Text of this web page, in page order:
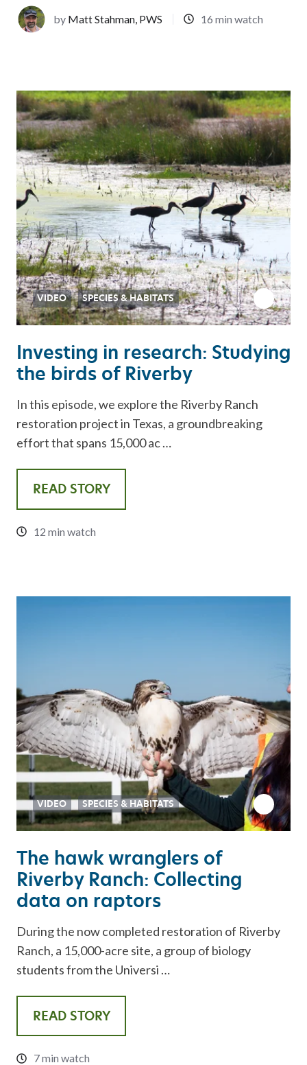
by Matt Stahman, PWS 16 min watch
Investing in research: Studying
the birds of Riverby
In this episode, we explore the Riverby Ranch
restoration project in Texas, a groundbreaking
effort that spans 15,000 ac …
READ STORY
12 min watch
VIDEO SPECIES & HABITATS
The hawk wranglers of
Riverby Ranch: Collecting
data on raptors
During the now completed restoration of Riverby
Ranch, a 15,000-acre site, a group of biology
students from the Universi …
READ STORY
7 min watch
VIDEO SPECIES & HABITATS